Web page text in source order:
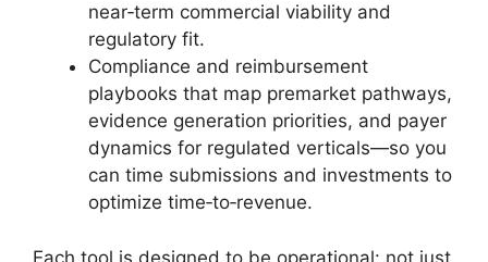
near‑term commercial viability and
regulatory fit.
Compliance and reimbursement
playbooks that map premarket pathways,
evidence generation priorities, and payer
dynamics for regulated verticals—so you
can time submissions and investments to
optimize time‑to‑revenue.
Each tool is designed to be operational: not just